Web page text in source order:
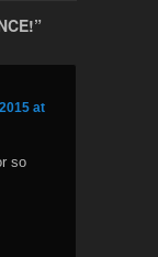
”
at
so